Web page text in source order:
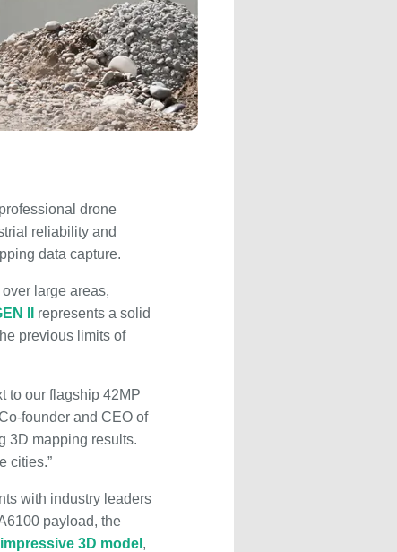
drone
reliability and
data capture.
large areas,
II
represents a solid
previous limits of
to our flagship 42MP
founder and CEO of
3D mapping results.
cities.”
with industry leaders
payload, the
impressive 3D model ,